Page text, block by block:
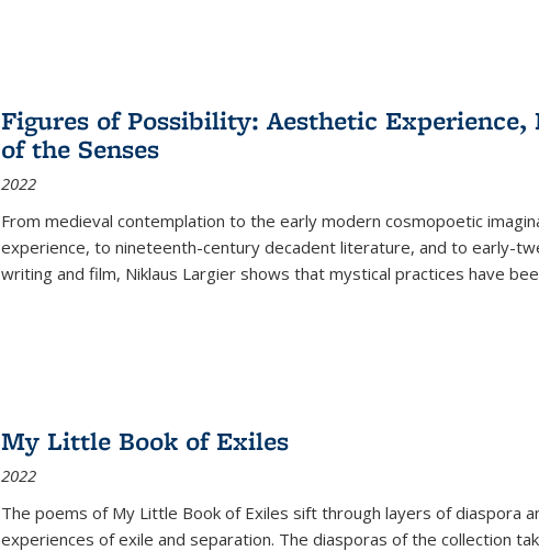
Figures of Possibility: Aesthetic
of the Senses
2022
From medieval contemplation to the early modern cosmopoetic
experience, to nineteenth-century decadent literature, and to early-
writing and film, Niklaus Largier shows that mystical practices have
My Little Book of Exiles
2022
The poems of My Little Book of Exiles sift through layers of diaspora
experiences of exile and separation. The diasporas of the collection